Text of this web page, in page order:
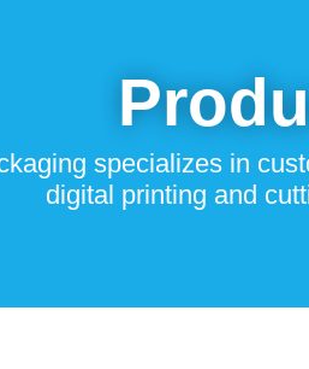
specializes in
digital printing and